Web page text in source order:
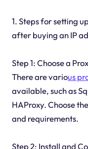
1. Steps for setting
after buying an IP
Step 1: Choose a
There are various
available, such as
HAProxy. Choose
and requirements.
Step 2: Install and